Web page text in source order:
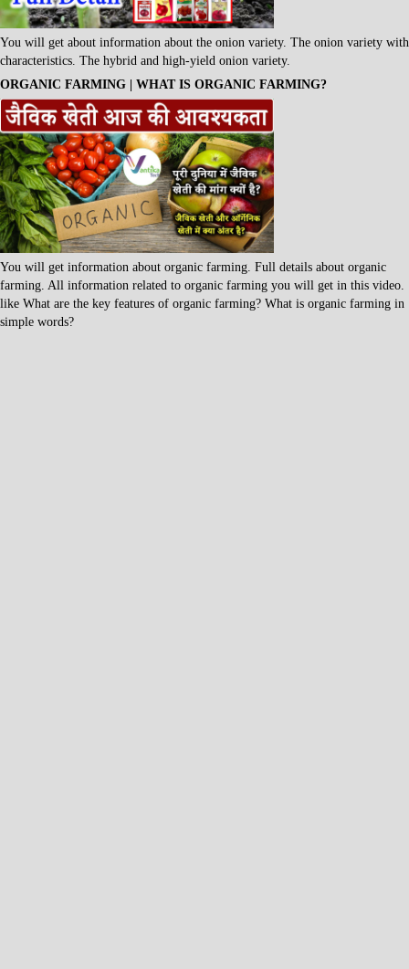
You will get about information about the onion variety. The onion variety with
characteristics. The hybrid and high-yield onion variety.
ORGANIC FARMING | WHAT IS ORGANIC FARMING?
You will get information about organic farming. Full details about organic
farming. All information related to organic farming you will get in this video.
like What are the key features of organic farming? What is organic farming in
simple words?